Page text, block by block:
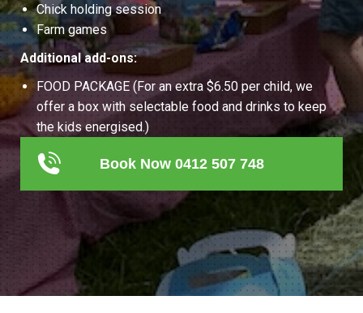
Chick holding session
Farm games
Additional add-ons:
FOOD PACKAGE (For an extra $6.50 per child, we
offer a box with selectable food and drinks to keep
the kids energised.)
Book Now 0412 507 748